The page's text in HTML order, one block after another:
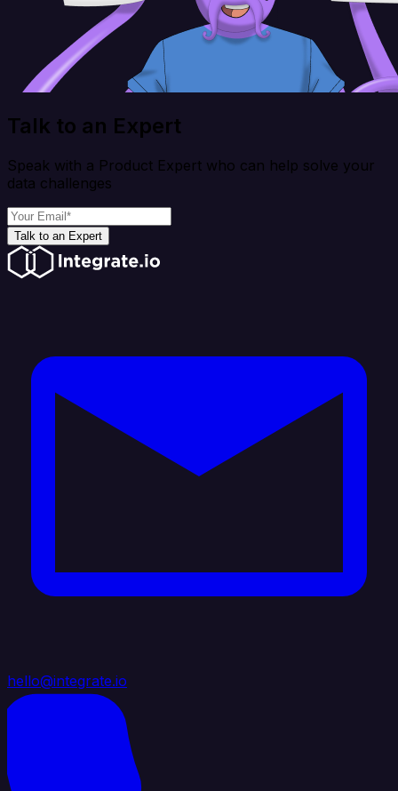
Talk to an Expert
Speak with a Product Expert who can help solve your
data challenges
Talk to an Expert
hello@integrate.io